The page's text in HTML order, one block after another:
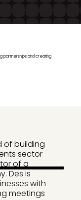
partnerships and creating
of building
sector
of a
Des is
with
meetings